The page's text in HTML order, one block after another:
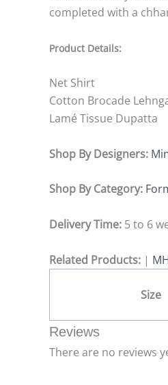
completed with a
Product Details:
Net Shirt
Cotton Brocade
Lamé Tissue Dupatta
Shop By Designers:
Shop By Category:
Delivery Time: 5 to 6
Related Products: |
Size
Reviews
There are no reviews